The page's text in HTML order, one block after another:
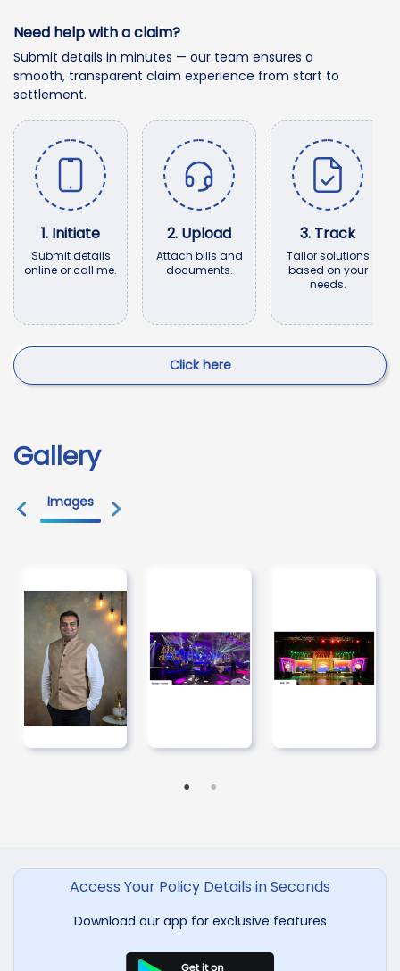
Need help with a claim?
Submit details in minutes — our team ensures a
smooth, transparent claim experience from start to
settlement.
1. Initiate
Submit details
online or call me.
2. Upload
Attach bills and
documents.
3. Track
Tailor solutions
based on your
needs.
Click here
Gallery
Images
Access Your Policy Details in Seconds
Download our app for exclusive features